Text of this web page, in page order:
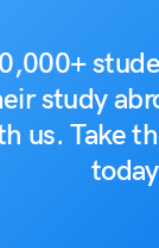
study
us. Take
of
causes of
after the rice
are severe.